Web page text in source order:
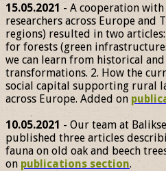
15.05.2021 - A cooperation
researchers across Europe and
regions) resulted in two
for forests (green
we can learn from historical
transformations. 2. How the
social capital supporting rural
across Europe. Added on
10.05.2021 - Our team at
published three articles
fauna on old oak and beech
on publications section.